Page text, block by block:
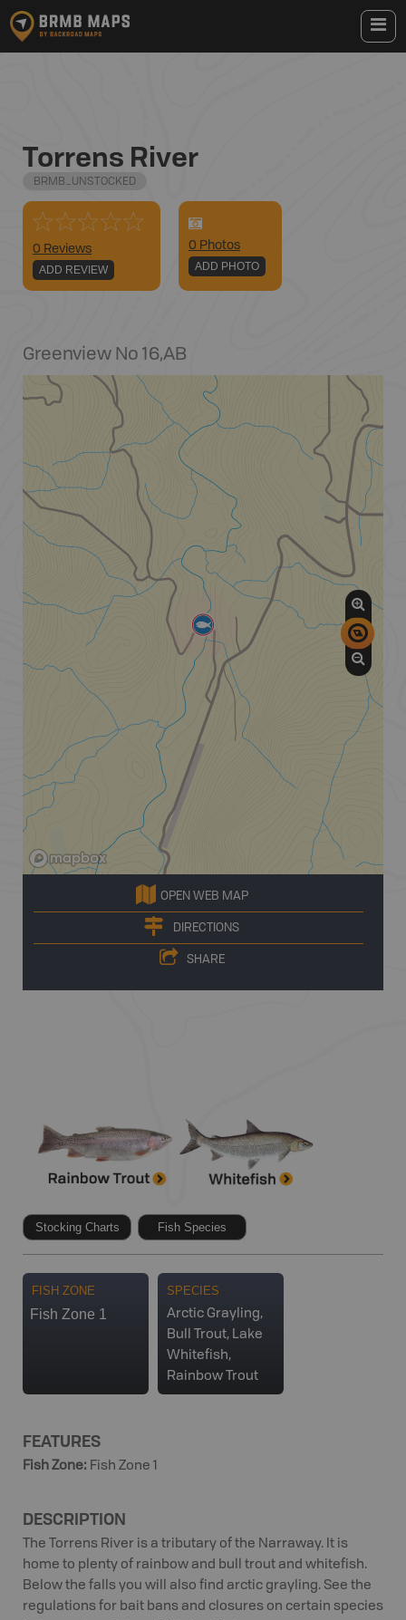
Torrens River
BRMB_UNSTOCKED
0 Reviews
ADD REVIEW
0 Photos
ADD PHOTO
Greenview No 16,AB
OPEN WEB MAP
DIRECTIONS
SHARE
Stocking Charts Fish Species
FISH ZONE
Fish Zone 1
SPECIES
Arctic Grayling,
Bull Trout, Lake
Whitefish,
Rainbow Trout
FEATURES
Fish Zone: Fish Zone 1
DESCRIPTION
The Torrens River is a tributary of the Narraway. It is
home to plenty of rainbow and bull trout and whitefish.
Below the falls you will also find arctic grayling. See the
regulations for bait bans and closures on certain species